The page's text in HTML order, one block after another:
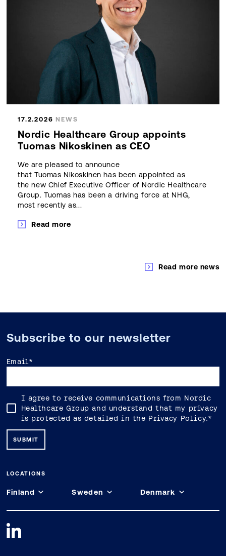
17.2.2026 NEWS
Nordic Healthcare Group appoints
Tuomas Nikoskinen as CEO
We are pleased to announce
that Tuomas Nikoskinen has been appointed as
the new Chief Executive Officer of Nordic Healthcare
Group. Tuomas has been a driving force at NHG,
most recently as...
Read more
Read more news
Subscribe to our newsletter
Email*
I agree to receive communications from Nordic
Healthcare Group and understand that my privacy
is protected as detailed in the Privacy Policy.*
LOCATIONS
Finland Sweden Denmark
Keilaniementie 1
Forskaren - Office Hub Hagaplan 4
Constantin Hansens Gade 25, 2. 1799